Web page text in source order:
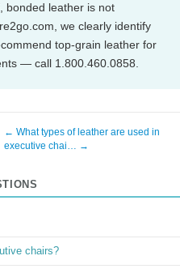
bonded leather is not
we clearly identify
top-grain leather for
— call 1.800.460.0858.
← What types of leather are used in
executive chai… →
chairs?